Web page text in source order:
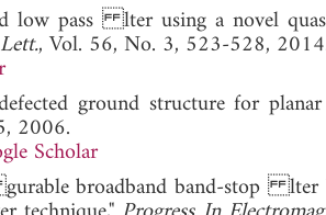
low pass lter using a novel
, Vol. 56, No. 3, 523-528,
ground structure for
2006.
Scholar
broadband band-stop